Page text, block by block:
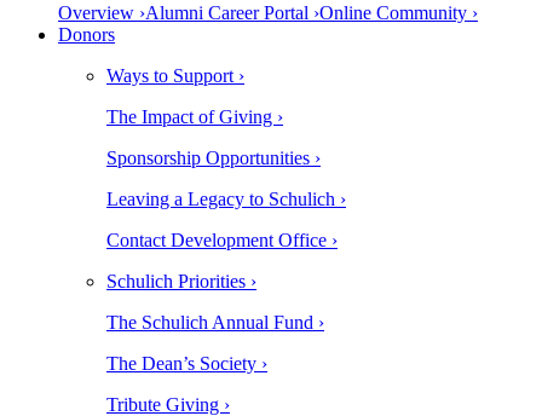
Overview ›Alumni Career Portal ›Online Community ›
Donors
Ways to Support ›
The Impact of Giving ›
Sponsorship Opportunities ›
Leaving a Legacy to Schulich ›
Contact Development Office ›
Schulich Priorities ›
The Schulich Annual Fund ›
The Dean’s Society ›
Tribute Giving ›